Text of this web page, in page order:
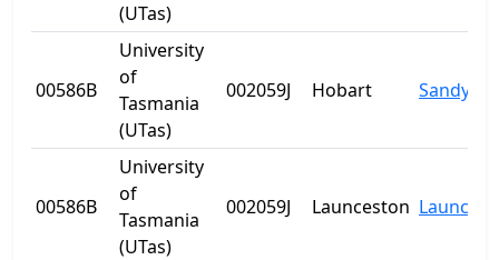
(UTas)
00586B
University
of
Tasmania
(UTas)
002059J Hobart Sandy
00586B
University
of
Tasmania
(UTas)
002059J Launceston